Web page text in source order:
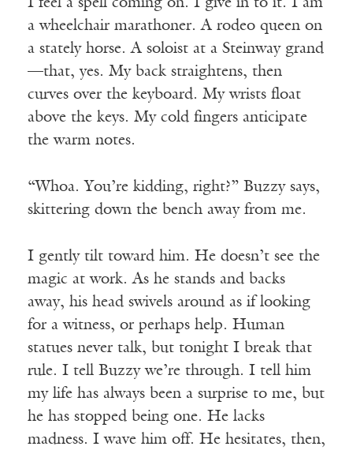
I feel a spell coming on. I give in to it. I am
a wheelchair marathoner. A rodeo queen on
a stately horse. A soloist at a Steinway grand
—that, yes. My back straightens, then
curves over the keyboard. My wrists float
above the keys. My cold fingers anticipate
the warm notes.
“Whoa. You’re kidding, right?” Buzzy says,
skittering down the bench away from me.
I gently tilt toward him. He doesn’t see the
magic at work. As he stands and backs
away, his head swivels around as if looking
for a witness, or perhaps help. Human
statues never talk, but tonight I break that
rule. I tell Buzzy we’re through. I tell him
my life has always been a surprise to me, but
he has stopped being one. He lacks
madness. I wave him off. He hesitates, then,